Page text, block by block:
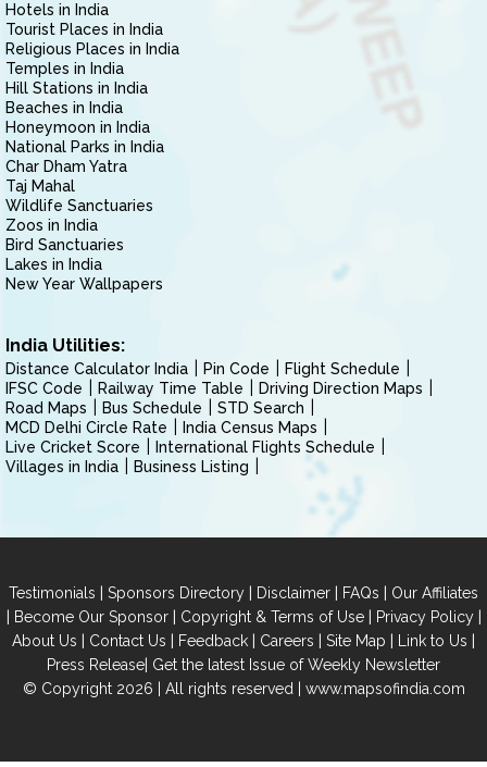
Hotels in India
Tourist Places in India
Religious Places in India
Temples in India
Hill Stations in India
Beaches in India
Honeymoon in India
National Parks in India
Char Dham Yatra
Taj Mahal
Wildlife Sanctuaries
Zoos in India
Bird Sanctuaries
Lakes in India
New Year Wallpapers
India Utilities:
Distance Calculator India Pin Code
Flight Schedule
IFSC Code
Railway Time Table
Driving Direction Maps
Road Maps
Bus Schedule
STD Search
MCD Delhi Circle Rate
India Census Maps
Live Cricket Score
International Flights Schedule
Villages in India
Business Listing
Testimonials | Sponsors Directory | Disclaimer | FAQs | Our Affiliates
| Become Our Sponsor| Copyright & Terms of Use| Privacy Policy|
About Us | Contact Us | Feedback | Careers | Site Map | Link to Us |
Press Release| Get the latest Issue of Weekly Newsletter
© Copyright 2026 | All rights reserved | www.mapsofindia.com